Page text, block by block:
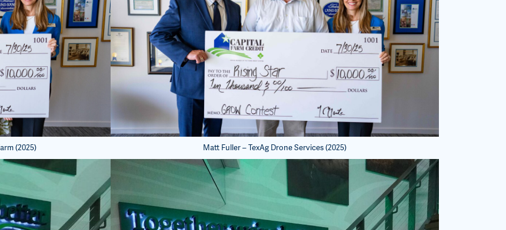
(2025) Matt Fuller – TexAg Drone Services (2025)